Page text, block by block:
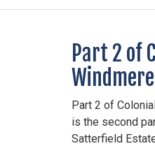
Part 2 of
Part 2 of
is the second
Satterfield